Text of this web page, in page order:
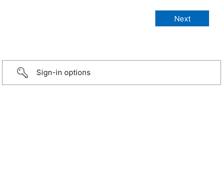
Sign-in options